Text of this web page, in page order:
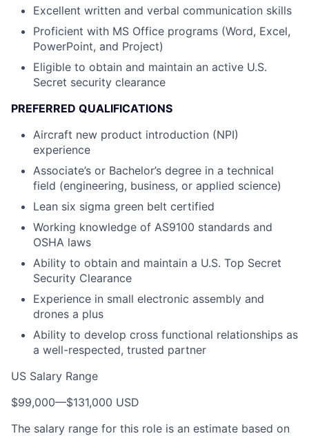
Excellent written and verbal communication skills
Proficient with MS Office programs (Word, Excel,
PowerPoint, and Project)
Eligible to obtain and maintain an active U.S.
Secret security clearance
PREFERRED QUALIFICATIONS
Aircraft new product introduction (NPI)
experience
Associate’s or Bachelor’s degree in a technical
field (engineering, business, or applied science)
Lean six sigma green belt certified
Working knowledge of AS9100 standards and
OSHA laws
Ability to obtain and maintain a U.S. Top Secret
Security Clearance
Experience in small electronic assembly and
drones a plus
Ability to develop cross functional relationships as
a well-respected, trusted partner
US Salary Range
$99,000—$131,000 USD
The salary range for this role is an estimate based on